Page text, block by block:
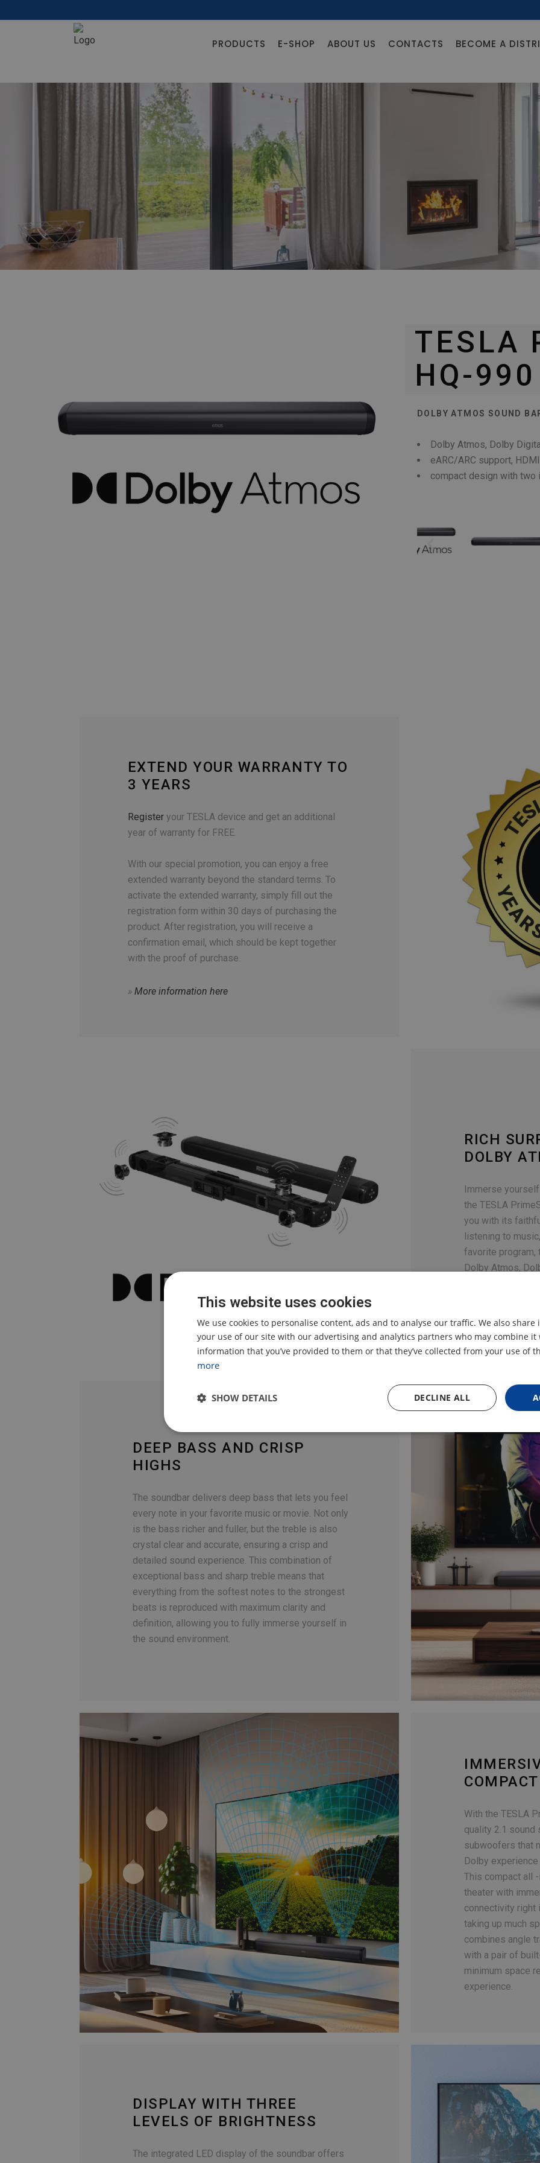
PRODUCTS E-SHOP ABOUT US CONTACTS BECOME A
TESLA
HQ-990
DOLBY ATMOS SOUND
Dolby Atmos, Dolby
eARC/ARC support,
compact design with
EXTEND YOUR WARRANTY TO
3 YEARS
Registeryour TESLA device and get an additional
year of warranty for FREE.
With our special promotion, you can enjoy a free
extended warranty beyond the standard terms. To
activate the extended warranty, simply fill out the
registration form within 30 days of purchasing the
product. After registration, you will receive a
confirmation email, which should be kept together
with the proof of purchase.
» More information here
RICH
DOLBY
Immerse
the TESLA
you with its
listening to
favorite program,
Dolby Atmos,
ensure a first-
DEEP BASS AND CRISP
HIGHS
The soundbar delivers deep bass that lets you feel
every note in your favorite music or movie. Not only
is the bass richer and fuller, but the treble is also
crystal clear and accurate, ensuring a crisp and
detailed sound experience. This combination of
exceptional bass and sharp treble means that
everything from the softest notes to the strongest
beats is reproduced with maximum clarity and
definition, allowing you to fully immerse yourself in
the sound environment.
With the TESLA
quality 2.1
subwoofers that
Dolby
This compact all
theater with
connectivity right
taking up much
combines angle
with a pair of
minimum space
experience.
DISPLAY WITH THREE
LEVELS OF BRIGHTNESS
The integrated LED display of the soundbar offers
This website uses cookies
We use cookies to personalise content, ads and to analyse our traffic. We also
your use of our site with our advertising and analytics partners who may combine
information that you’ve provided to them or that they’ve collected from your use of
more
DECLINE ALL
SHOW DETAILS